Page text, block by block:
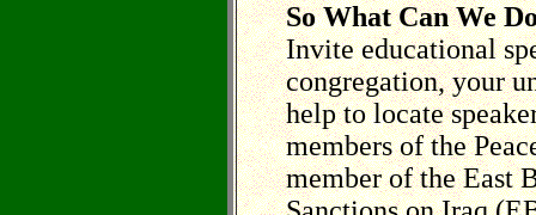
So What Can We
Invite educational
congregation, your
help to locate
members of the
member of the East